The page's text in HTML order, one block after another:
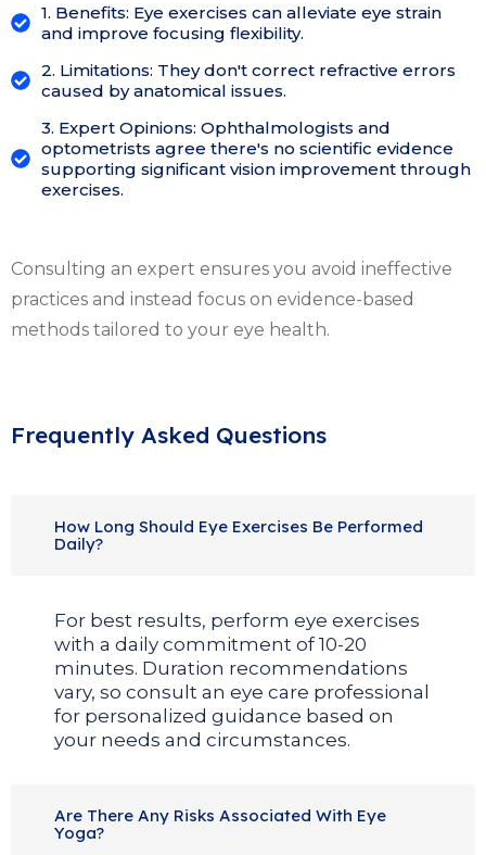
1. Benefits: Eye exercises can alleviate eye strain
and improve focusing flexibility.
2. Limitations: They don't correct refractive errors
caused by anatomical issues.
3. Expert Opinions: Ophthalmologists and
optometrists agree there's no scientific evidence
supporting significant vision improvement through
exercises.
Consulting an expert ensures you avoid ineffective
practices and instead focus on evidence-based
methods tailored to your eye health.
Frequently Asked Questions
How Long Should Eye Exercises Be Performed
Daily?
For best results, perform eye exercises
with a daily commitment of 10-20
minutes. Duration recommendations
vary, so consult an eye care professional
for personalized guidance based on
your needs and circumstances.
Are There Any Risks Associated With Eye
Yoga?